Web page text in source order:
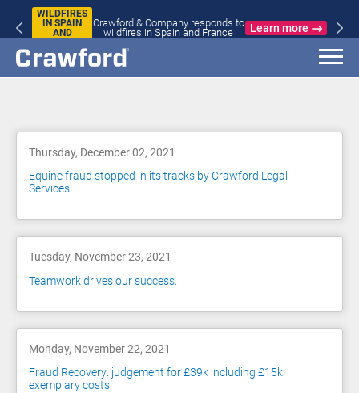
WILDFIRES
IN SPAIN
AND
Crawford & Company responds to
wildfires in Spain and France
Learn more
Thursday, December 02, 2021
Equine fraud stopped in its tracks by Crawford Legal
Services
Tuesday, November 23, 2021
Teamwork drives our success.
Monday, November 22, 2021
Fraud Recovery: judgement for £39k including £15k
exemplary costs